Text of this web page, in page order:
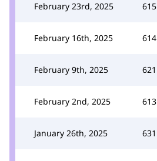
February 23rd, 2025 615
February 16th, 2025 614
February 9th, 2025 621
February 2nd, 2025 613
January 26th, 2025 631